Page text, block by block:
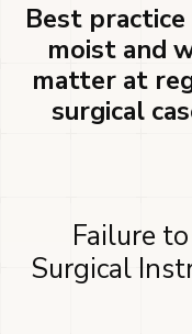
Best
moist and
matter at
surgical
Failure
Surgical